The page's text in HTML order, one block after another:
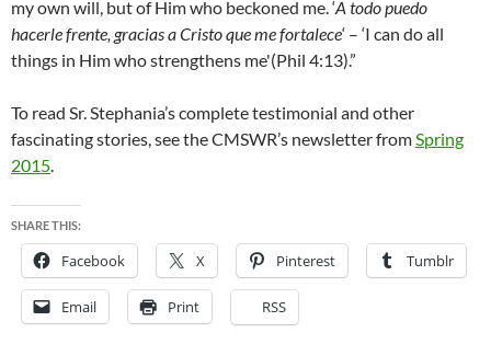
my own will, but of Him who beckoned me. ‘A todo puedo
hacerle frente, gracias a Cristo que me fortalece‘ – ‘I can do all
things in Him who strengthens me'(Phil 4:13).”
To read Sr. Stephania’s complete testimonial and other
fascinating stories, see the CMSWR’s newsletter fromSpring
2015.
SHARE THIS:
Facebook X Pinterest Tumblr
Email Print RSS